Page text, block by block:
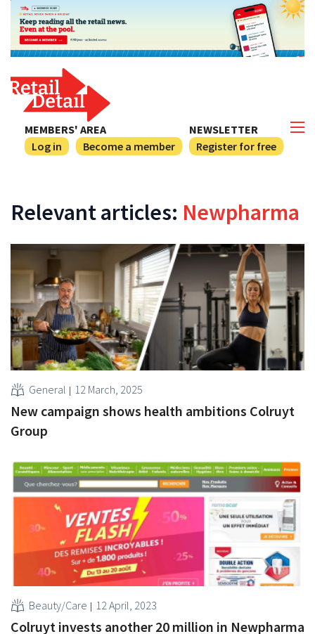
NEWSLETTER
Register for free
MEMBERS' AREA
Log in
Become a member
Relevant articles: Newpharma
General 12 March, 2025
New campaign shows health ambitions Colruyt
Group
Beauty/Care 12 April, 2023
Colruyt invests another 20 million in Newpharma